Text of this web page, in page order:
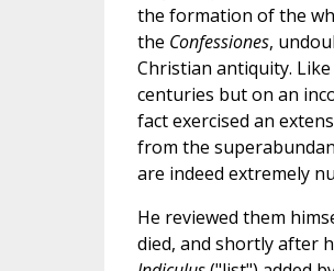
the formation of the
the Confessiones,
Christian antiquity.
centuries but on an
fact exercised an
from the
are indeed extremely
He reviewed them
died, and shortly after